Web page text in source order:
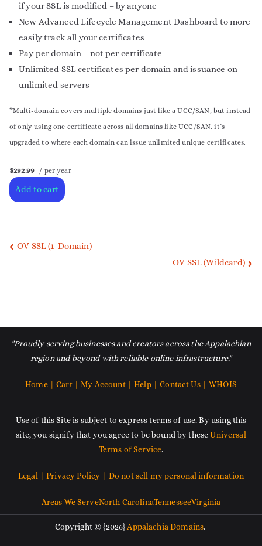
if your SSL is modified – by anyone
New Advanced Lifecycle Management Dashboard to more
easily track all your certificates
Pay per domain – not per certificate
Unlimited SSL certificates per domain and issuance on
unlimited servers
*Multi-domain covers multiple domains just like a UCC/SAN, but instead
of only using one certificate across all domains like UCC/SAN, it’s
upgraded to where each domain can issue unlimited unique certificates.
$292.99 / per year
Add to cart
OV SSL (1-Domain)
OV SSL (Wildcard)
"Proudly serving businesses and creators across the Appalachian
region and beyond with reliable online infrastructure."
Home |Cart |My Account |Help |Contact Us | WHOIS
Use of this Site is subject to express terms of use. By using this
site, you signify that you agree to be bound by theseUniversal
Terms of Service.
Legal |Privacy Policy | Do not sell my personal information
Areas We ServeNorth CarolinaTennesseeVirginia
Copyright © {2026} Appalachia Domains.